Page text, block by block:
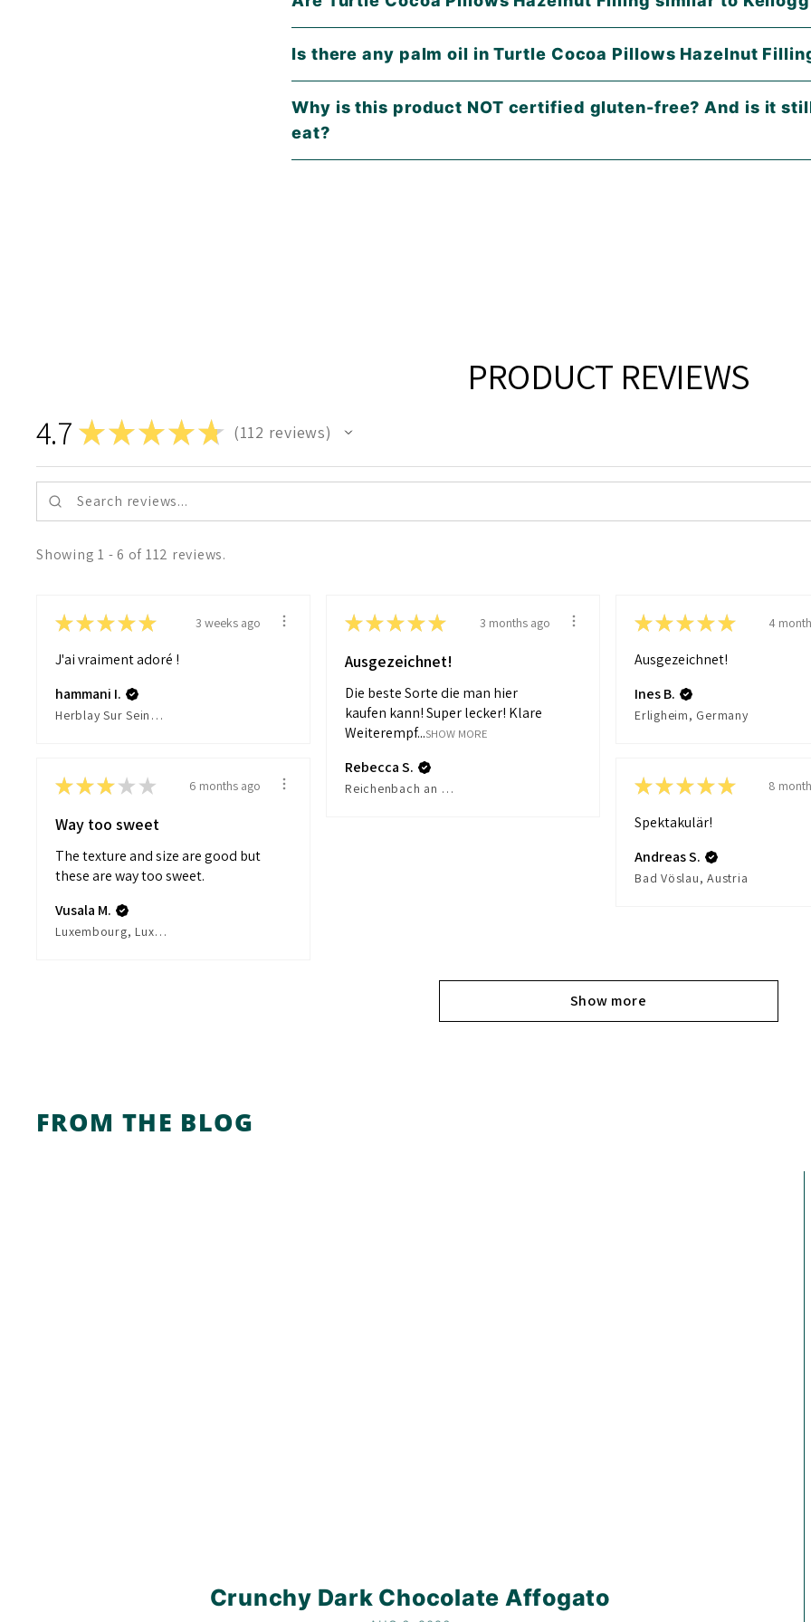
Is there any palm oil in Turtle Cocoa Pillows Hazelnut
Why is this product NOT certified gluten-free? And is it
eat?
PRODUCT REVIEWS
4.7 ★★★★★ 112 reviews
112
Showing 1 - 6 of 112 reviews.
★★★★★ 3 weeks ago
J'ai vraiment adoré !
hammani I.
Herblay Sur Seine, France
★★★★★ 3 months ago
Ausgezeichnet!
Die beste Sorte die man hier
kaufen kann! Super lecker! Klare
Weiterempf...SHOW MORE
Rebecca S.
Reichenbach an der Fils, Germany
★★★★★ 4
Ausgezeichnet!
Ines B.
Erligheim, Germany
★★★ ★ ★ 6 months ago
Way too sweet
The texture and size are good but
these are way too sweet.
Vusala M.
Luxembourg, Luxembourg
★★★★★ 8
Spektakulär!
Andreas S.
Bad Vöslau, Austria
Show more
FROM THE BLOG
Crunchy Dark Chocolate Affogato